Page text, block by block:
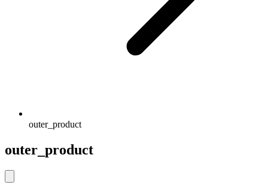
outer_product
outer_product